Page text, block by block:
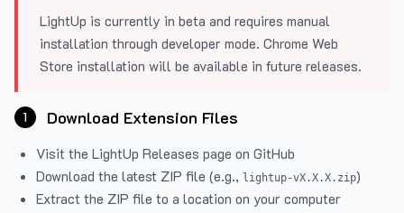
LightUp is currently in beta and requires manual
installation through developer mode. Chrome Web
Store installation will be available in future releases.
1 Download Extension Files
Visit the LightUp Releases page on GitHub
Download the latest ZIP file (e.g., lightup-vX.X.X.zip)
Extract the ZIP file to a location on your computer